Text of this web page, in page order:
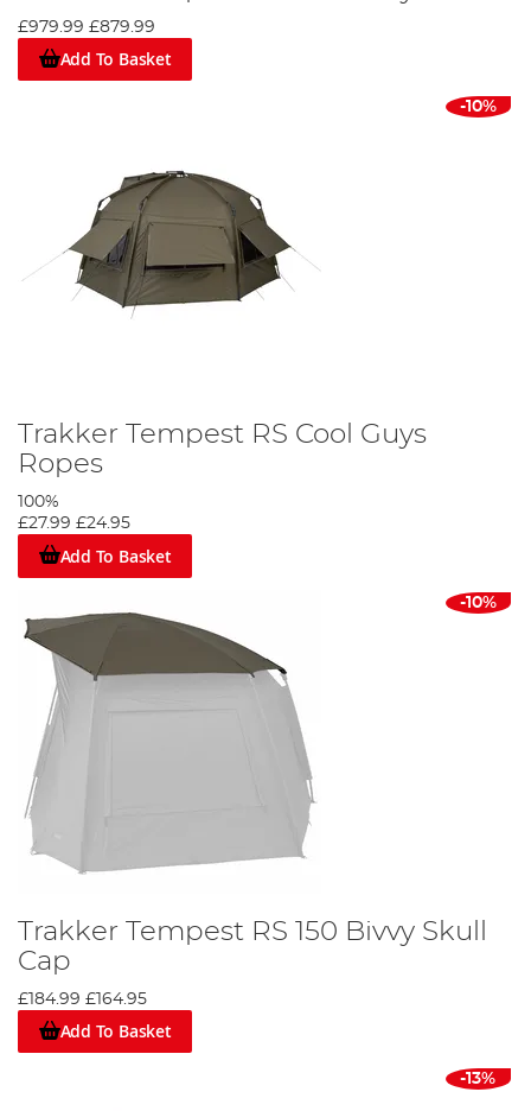
£979.99 £879.99
Add To Basket
-10%
Trakker Tempest RS Cool Guys
Ropes
100%
£27.99 £24.95
Add To Basket
-10%
Trakker Tempest RS 150 Bivvy Skull
Cap
£184.99 £164.95
Add To Basket
-13%